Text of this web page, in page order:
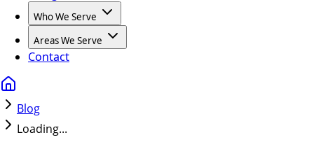
Who We Serve
Areas We Serve
Contact
Blog
Loading...